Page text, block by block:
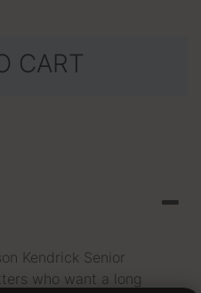
CART
Kendrick Senior
who want a long